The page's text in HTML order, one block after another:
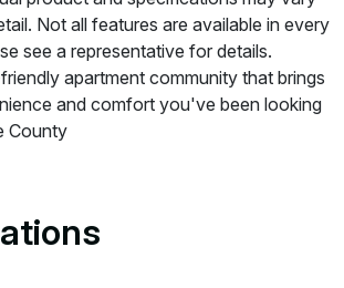
Not all features are available in every
see a representative for details.
apartment community that brings
and comfort you've been looking
County